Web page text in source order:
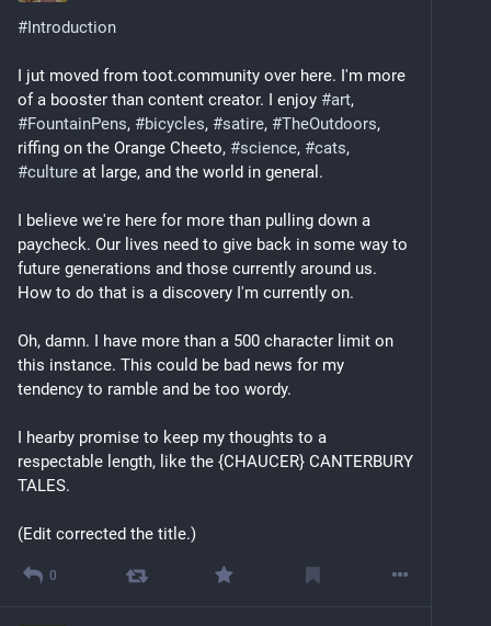
#Introduction
I jut moved from toot.community over here. I'm more
of a booster than content creator. I enjoy #art
#FountainPens, #bicycles, #satire, #TheOutdoors,
riffing on the Orange Cheeto, #science, #cats
#culture at large, and the world in general.
I believe we're here for more than pulling down a
paycheck. Our lives need to give back in some way to
future generations and those currently around us.
How to do that is a discovery I'm currently on.
Oh, damn. I have more than a 500 character limit on
this instance. This could be bad news for my
tendency to ramble and be too wordy.
I hearby promise to keep my thoughts to a
respectable length, like the {CHAUCER} CANTERBURY
TALES.
(Edit corrected the title.)
0